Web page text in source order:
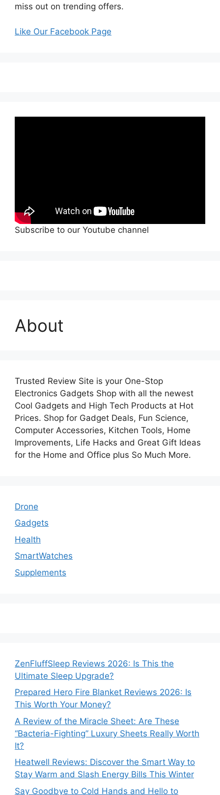
miss out on trending offers.
Like Our Facebook Page
Subscribe to our Youtube channel
About
Trusted Review Site is your One-Stop
Electronics Gadgets Shop with all the newest
Cool Gadgets and High Tech Products at Hot
Prices. Shop for Gadget Deals, Fun Science,
Computer Accessories, Kitchen Tools, Home
Improvements, Life Hacks and Great Gift Ideas
for the Home and Office plus So Much More.
Drone
Gadgets
Health
SmartWatches
Supplements
ZenFluffSleep Reviews 2026: Is This the
Ultimate Sleep Upgrade?
Prepared Hero Fire Blanket Reviews 2026: Is
This Worth Your Money?
A Review of the Miracle Sheet: Are These
“Bacteria-Fighting” Luxury Sheets Really Worth
It?
Heatwell Reviews: Discover the Smart Way to
Stay Warm and Slash Energy Bills This Winter
Say Goodbye to Cold Hands and Hello to